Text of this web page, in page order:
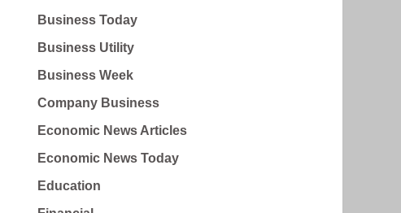
Business Today
Business Utility
Business Week
Company Business
Economic News Articles
Economic News Today
Education